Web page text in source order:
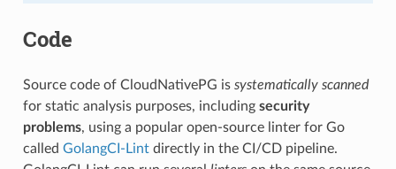
Code
Source code of CloudNativePG is systematically scanned
for static analysis purposes, including security
problems, using a popular open-source linter for Go
called GolangCI-Lintdirectly in the CI/CD pipeline.